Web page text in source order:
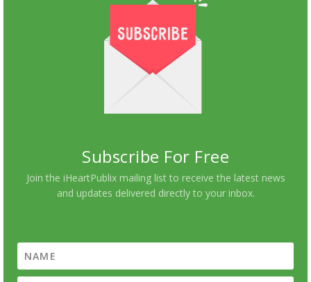
Subscribe For Free
Join the iHeartPublix mailing list to receive the latest news
and updates delivered directly to your inbox.